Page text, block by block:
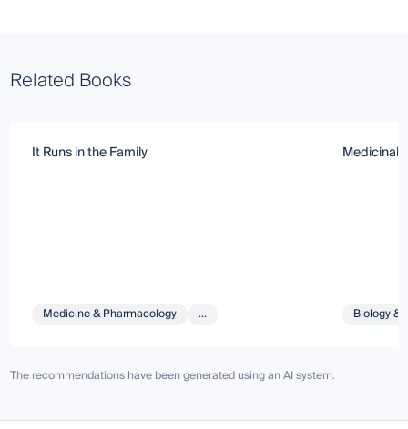
Related Books
It Runs in the Family
Medicine & Pharmacology ...
Medicinal,
Biology &
The recommendations have been generated using an AI system.